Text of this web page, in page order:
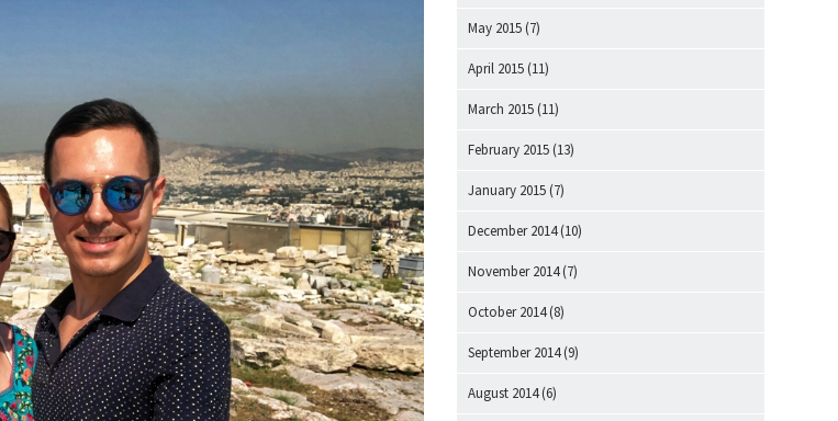
May 2015 (7)
April 2015 (11)
March 2015 (11)
February 2015 (13)
January 2015 (7)
December 2014(10)
November 2014(7)
October 2014(8)
September 2014(9)
August 2014(6)